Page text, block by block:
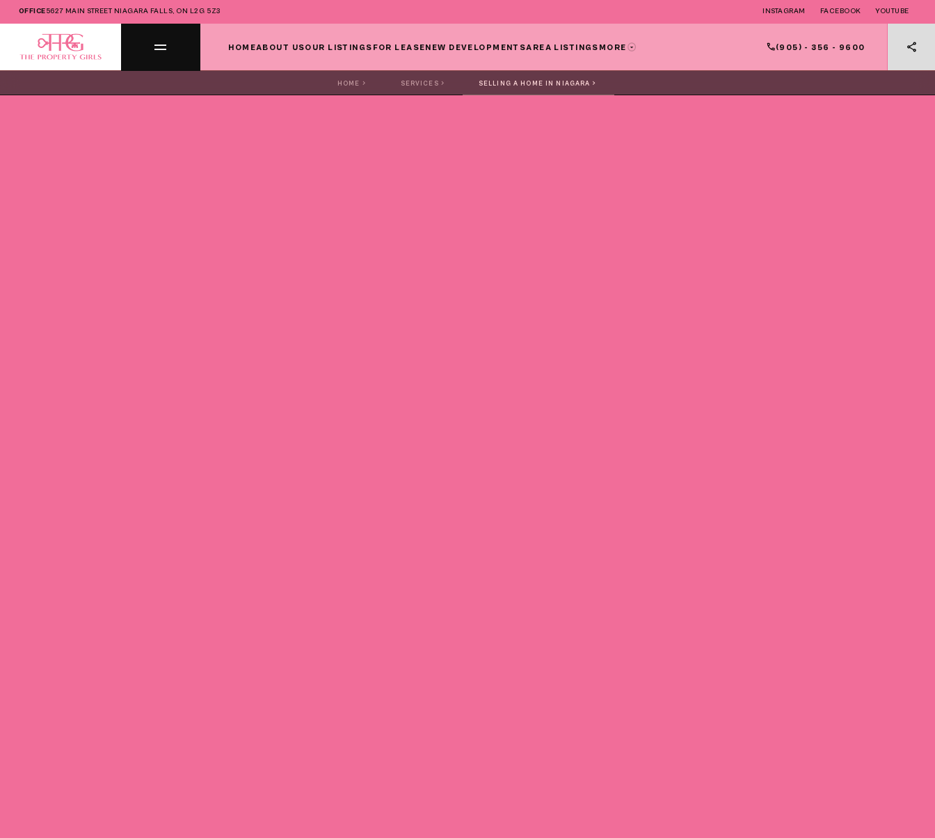
OFFICE5627 MAIN STREET NIAGARA FALLS, ON L2G 5Z3 INSTAGRAM FACEBOOK YOUTUBE
HOMEABOUT USOUR LISTINGS FOR LEASENEW DEVELOPMENTSAREA LISTINGS MORE (905) - 356 - 9600
HOME SERVICES SELLING A HOME IN NIAGARA